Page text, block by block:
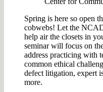
Spring is here so open
cobwebs! Let the
help air the closets in
seminar will focus on
address practicing with
common ethical
defect litigation, expert
more.